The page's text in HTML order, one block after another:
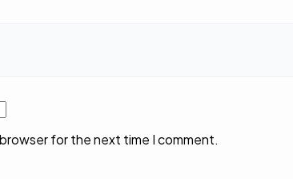
for the next time I comment.